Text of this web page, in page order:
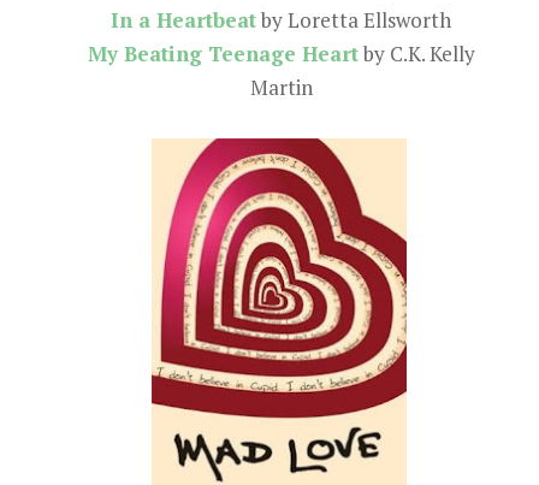
In a Heartbeatby Loretta Ellsworth
My Beating Teenage Heartby C.K. Kelly
Martin